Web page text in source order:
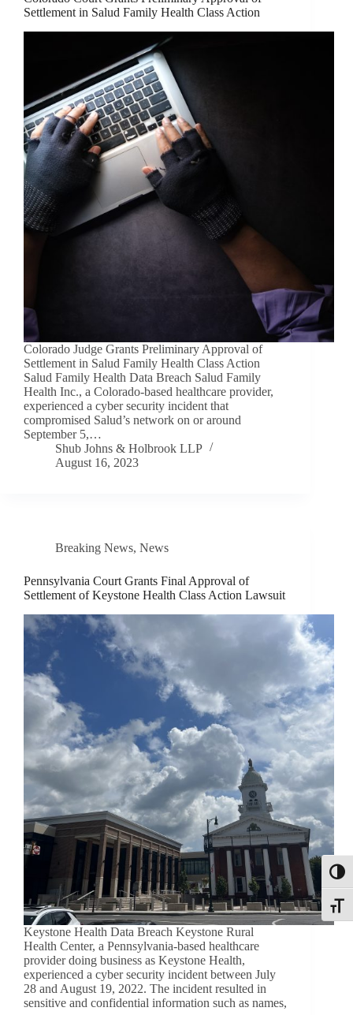
Settlement in Salud Family Health Class Action
Colorado Judge Grants Preliminary Approval of
Settlement in Salud Family Health Class Action
Salud Family Health Data Breach Salud Family
Health Inc., a Colorado-based healthcare provider,
experienced a cyber security incident that
compromised Salud’s network on or around
September 5,…
Shub Johns & Holbrook LLP
August 16, 2023
Breaking News, News
Pennsylvania Court Grants Final Approval of
Settlement of Keystone Health Class Action Lawsuit
Keystone Health Data Breach Keystone Rural
Health Center, a Pennsylvania-based healthcare
provider doing business as Keystone Health,
experienced a cyber security incident between July
28 and August 19, 2022. The incident resulted in
sensitive and confidential information such as names,